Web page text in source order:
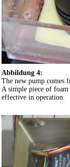
Abbildung 4:
The new pump comes
A simple piece of
effective in operation.